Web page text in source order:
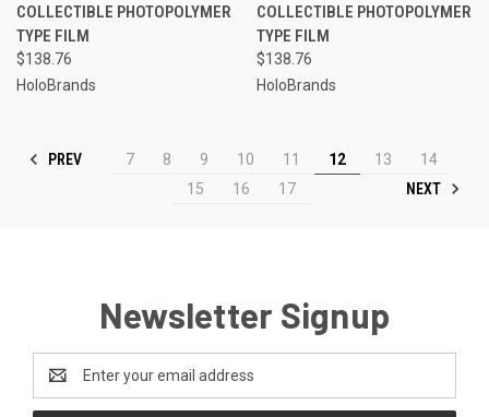
COLLECTIBLE PHOTOPOLYMER
TYPE FILM
$138.76
HoloBrands
COLLECTIBLE PHOTOPOLYMER
TYPE FILM
$138.76
HoloBrands
PREV 7 8 9 10 11 12 13
14
15
16 17 NEXT
Newsletter Signup
Address